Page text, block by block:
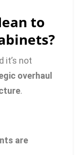
to
it’s not
overhaul
.
are